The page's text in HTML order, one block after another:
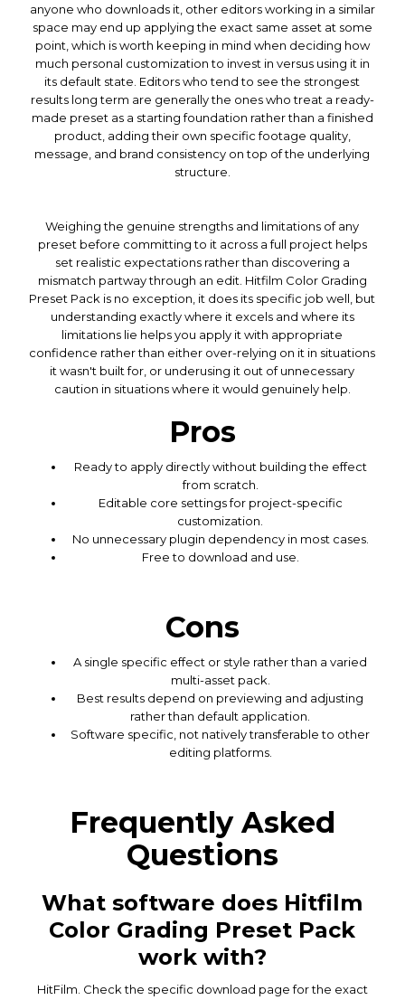
anyone who downloads it, other editors working in a similar
space may end up applying the exact same asset at some
point, which is worth keeping in mind when deciding how
much personal customization to invest in versus using it in
its default state. Editors who tend to see the strongest
results long term are generally the ones who treat a ready-
made preset as a starting foundation rather than a finished
product, adding their own specific footage quality,
message, and brand consistency on top of the underlying
structure.
Weighing the genuine strengths and limitations of any
preset before committing to it across a full project helps
set realistic expectations rather than discovering a
mismatch partway through an edit. Hitfilm Color Grading
Preset Pack is no exception, it does its specific job well, but
understanding exactly where it excels and where its
limitations lie helps you apply it with appropriate
confidence rather than either over-relying on it in situations
it wasn't built for, or underusing it out of unnecessary
caution in situations where it would genuinely help.
Pros
Ready to apply directly without building the effect
from scratch.
Editable core settings for project-specific
customization.
No unnecessary plugin dependency in most cases.
Free to download and use.
Cons
A single specific effect or style rather than a varied
multi-asset pack.
Best results depend on previewing and adjusting
rather than default application.
Software specific, not natively transferable to other
editing platforms.
Frequently Asked
Questions
What software does Hitfilm
Color Grading Preset Pack
work with?
HitFilm. Check the specific download page for the exact